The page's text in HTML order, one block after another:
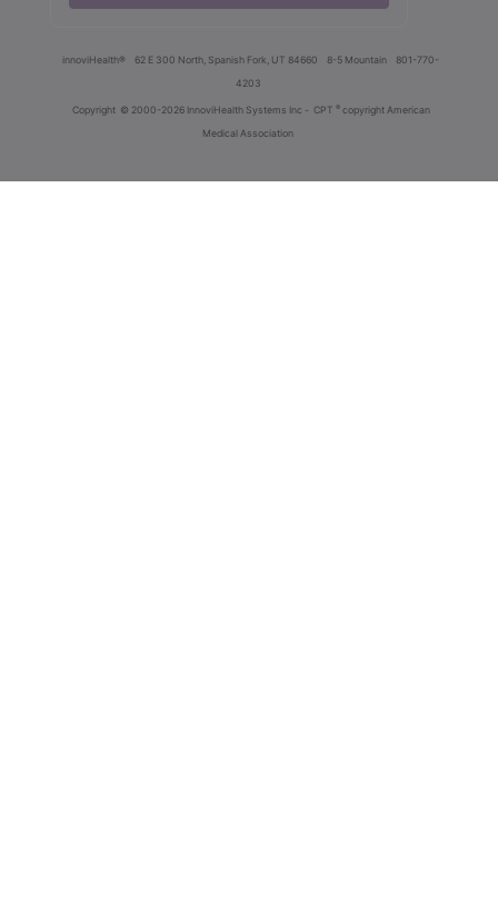
innoviHealth® 62 E 300 North, Spanish Fork, UT 84660 8-5 Mountain
801-770-
4203
Copyright © 2000-2026 InnoviHealth Systems Inc - CPT ® copyright American
Medical Association